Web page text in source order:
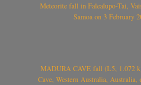
Meteorite fall in Falealupo-Tai,
Samoa on 3 February
MADURA CAVE fall (L5, 1.072
Cave, Western Australia, Australia,